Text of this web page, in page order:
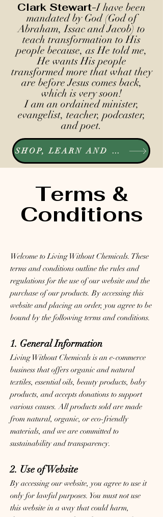
Clark Stewart-I have been
mandated by God (God of
Abraham, Issac and Jacob) to
teach transformation to His
people because, as He told me,
He wants His people
transformed more that what they
are before Jesus comes back,
which is very soon!
I am an ordained minister,
evangelist, teacher, podcaster,
and poet.
SHOP, LEARN AND LISTEN
Terms &
Conditions
Welcome to Living Without Chemicals. These
terms and conditions outline the rules and
regulations for the use of our website and the
purchase of our products. By accessing this
website and placing an order, you agree to be
bound by the following terms and conditions.
1. General Information
Living Without Chemicals is an e-commerce
business that offers organic and natural
textiles, essential oils, beauty products, baby
products, and accepts donations to support
various causes. All products sold are made
from natural, organic, or eco-friendly
materials, and we are committed to
sustainability and transparency.
2. Use of Website
By accessing our website, you agree to use it
only for lawful purposes. You must not use
this website in a way that could harm,